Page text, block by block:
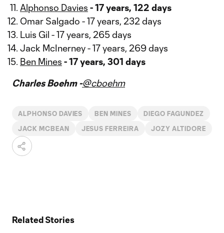
Alphonso Davies - 17 years, 122 days
Omar Salgado - 17 years, 232 days
Luis Gil - 17 years, 265 days
Jack McInerney - 17 years, 269 days
Ben Mines - 17 years, 301 days
Charles Boehm -@cboehm
ALPHONSO DAVIES BEN MINES DIEGO FAGUNDEZ
JACK MCBEAN JESUS FERREIRA JOZY ALTIDORE
Related Stories